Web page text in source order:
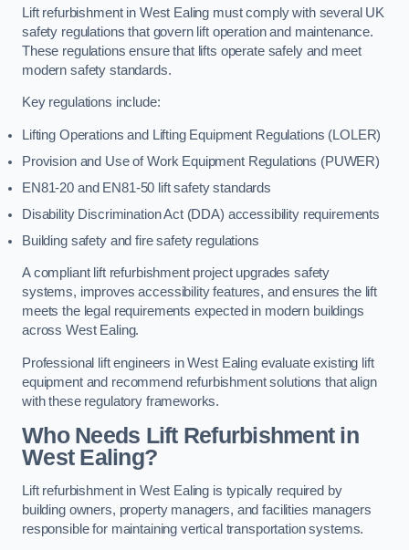
Lift refurbishment in West Ealing must comply with several UK
safety regulations that govern lift operation and maintenance.
These regulations ensure that lifts operate safely and meet
modern safety standards.
Key regulations include:
Lifting Operations and Lifting Equipment Regulations (LOLER)
Provision and Use of Work Equipment Regulations (PUWER)
EN81-20 and EN81-50 lift safety standards
Disability Discrimination Act (DDA) accessibility requirements
Building safety and fire safety regulations
A compliant lift refurbishment project upgrades safety
systems, improves accessibility features, and ensures the lift
meets the legal requirements expected in modern buildings
across West Ealing.
Professional lift engineers in West Ealing evaluate existing lift
equipment and recommend refurbishment solutions that align
with these regulatory frameworks.
Who Needs Lift Refurbishment in
West Ealing?
Lift refurbishment in West Ealing is typically required by
building owners, property managers, and facilities managers
responsible for maintaining vertical transportation systems.